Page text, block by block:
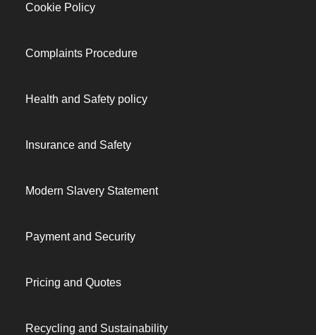
Cookie Policy
Complaints Procedure
Health and Safety policy
Insurance and Safety
Modern Slavery Statement
Payment and Security
Pricing and Quotes
Recycling and Sustainability